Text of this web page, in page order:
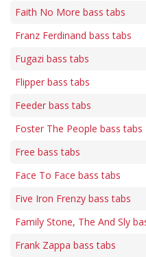
Faith No More bass tabs
Franz Ferdinand bass tabs
Fugazi bass tabs
Flipper bass tabs
Feeder bass tabs
Foster The People bass tabs
Free bass tabs
Face To Face bass tabs
Five Iron Frenzy bass tabs
Family Stone, The And Sly
Frank Zappa bass tabs